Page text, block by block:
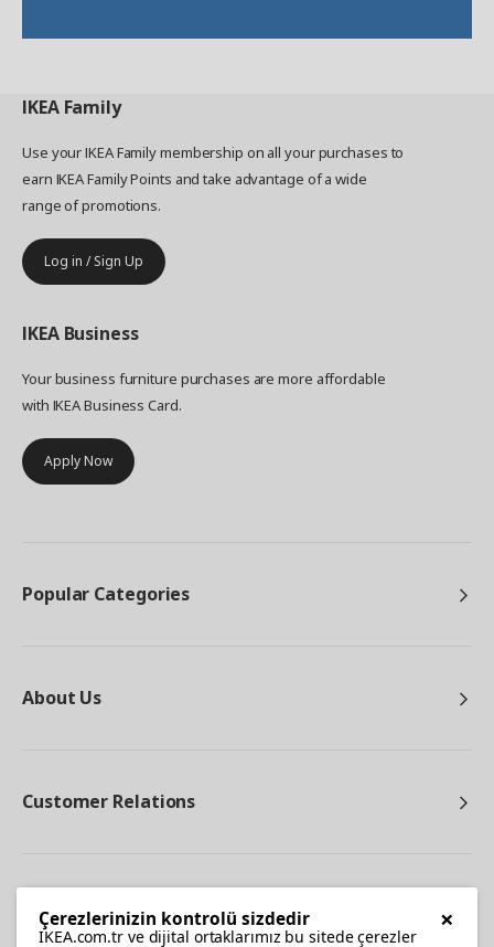
IKEA Family
Use your IKEA Family membership on all your purchases to
earn IKEA Family Points and take advantage of a wide
range of promotions.
Log in / Sign Up
IKEA Business
Your business furniture purchases are more affordable
with IKEA Business Card.
Apply Now
Popular Categories
About Us
Customer Relations
×
Çerezlerinizin kontrolü sizdedir
IKEA.com.tr ve dijital ortaklarımız bu sitede çerezler